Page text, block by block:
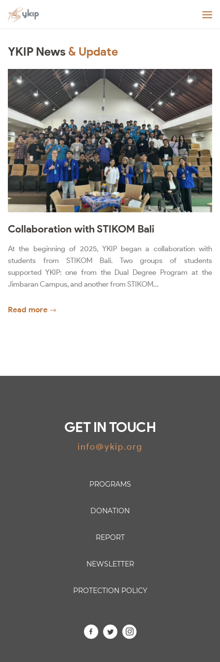
YKIP News & Update
Collaboration with STIKOM Bali
At the beginning of 2025, YKIP began a collaboration with
students from STIKOM Bali. Two groups of students
supported YKIP: one from the Dual Degree Program at the
Jimbaran Campus, and another from STIKOM…
Read more
GET IN TOUCH
info@ykip.org
PROGRAMS
DONATION
REPORT
NEWSLETTER
PROTECTION POLICY